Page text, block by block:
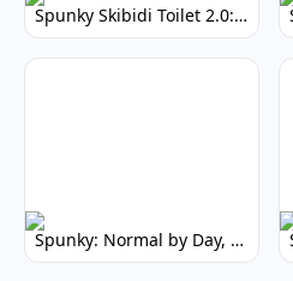
Spunky Skibidi Toilet 2.0: Hilarious Music Mod
Spunky: Normal by Day, Scary by Night